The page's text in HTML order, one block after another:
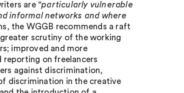
are “particularly vulnerable
informal networks and where
the WGGB recommends a raft
scrutiny of the working
improved and more
reporting on freelancers
against discrimination,
discrimination in the creative